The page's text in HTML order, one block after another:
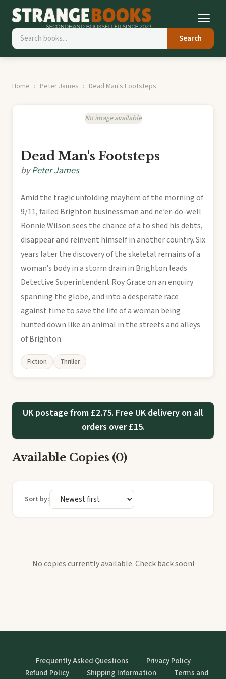
Search
Home Peter James Dead Man's Footsteps
No image available
Dead Man's Footsteps
byPeter James
Amid the tragic unfolding mayhem of the morning of
9/11, failed Brighton businessman and ne’er-do-well
Ronnie Wilson sees the chance of a to shed his debts,
disappear and reinvent himself in another country. Six
years later the discovery of the skeletal remains of a
woman’s body in a storm drain in Brighton leads
Detective Superintendent Roy Grace on an enquiry
spanning the globe, and into a desperate race
against time to save the life of a woman being
hunted down like an animal in the streets and alleys
of Brighton.
Fiction Thriller
UK postage from £2.75. Free UK delivery on all
orders over £15.
Available Copies (0)
Sort by:
No copies currently available. Check back soon!
Frequently Asked Questions
Privacy Policy
Refund Policy
Shipping Information Terms and